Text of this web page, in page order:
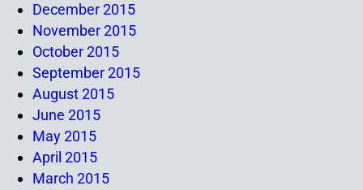
December 2015
November 2015
October 2015
September 2015
August 2015
June 2015
May 2015
April 2015
March 2015